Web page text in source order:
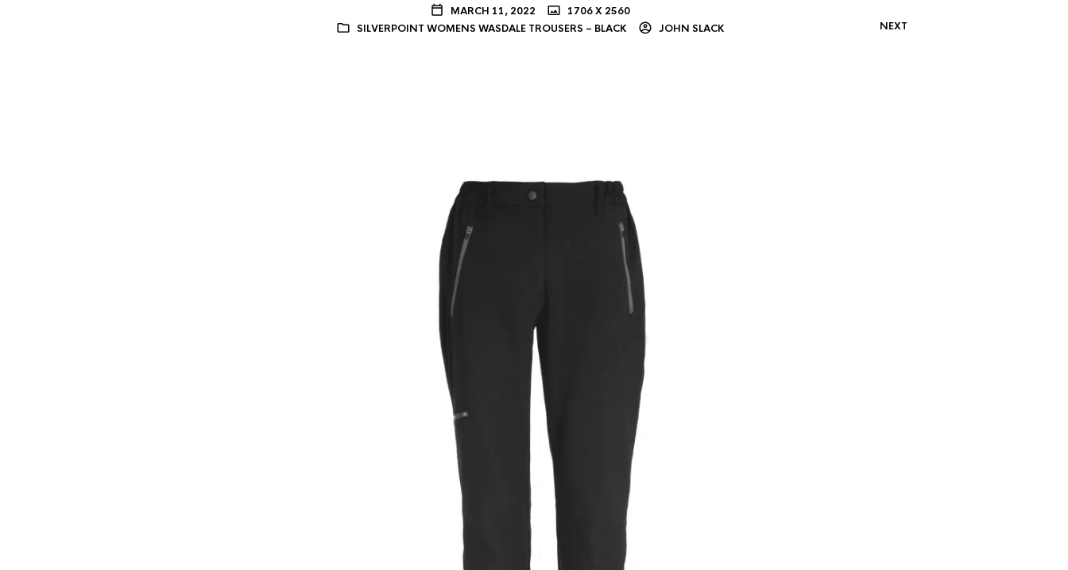
MARCH 11, 2022
1706 X 2560
SILVERPOINT WOMENS WASDALE TROUSERS – BLACK
JOHN SLACK NEXT